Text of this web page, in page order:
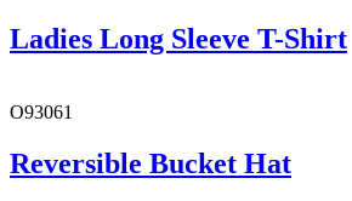
Ladies Long Sleeve T-Shirt
O93061
Reversible Bucket Hat